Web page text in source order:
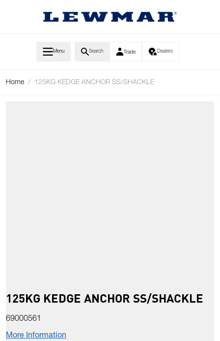
Menu Search Trade Dealers
Home / 125KG KEDGE ANCHOR SS/SHACKLE
125KG KEDGE ANCHOR SS/SHACKLE
69000561
More Information